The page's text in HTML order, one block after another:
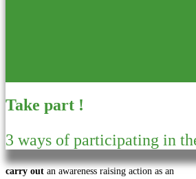
Take part !
3 ways of participating in
carry out an awareness raising action as an